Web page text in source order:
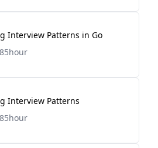
Interview Patterns in Go
85hour
Interview Patterns
85hour